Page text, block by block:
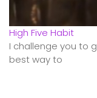
High Five Habit
I challenge you to
best way to